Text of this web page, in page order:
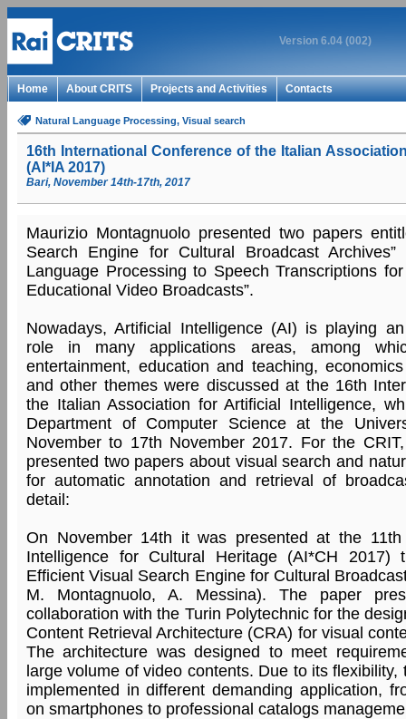
Version 6.04 (002)
Home About CRITS Projects and Activities Contacts
Natural Language Processing, Visual search
16th International Conference of the Italian
(AI*IA 2017)
Bari, November 14th-17th, 2017
Maurizio Montagnuolo presented two papers
Search Engine for Cultural Broadcast Archives”
Language Processing to Speech Transcriptions
Educational Video Broadcasts”.
Nowadays, Artificial Intelligence (AI) is playing
role in many applications areas, among
entertainment, education and teaching,
and other themes were discussed at the 16th
the Italian Association for Artificial Intelligence,
Department of Computer Science at the
November to 17th November 2017. For the
presented two papers about visual search and
for automatic annotation and retrieval of
detail:
On November 14th it was presented at the 11th
Intelligence for Cultural Heritage (AI*CH 2017)
Efficient Visual Search Engine for Cultural
M. Montagnuolo, A. Messina). The paper
collaboration with the Turin Polytechnic for the
Content Retrieval Architecture (CRA) for visual
The architecture was designed to meet
large volume of video contents. Due to its
implemented in different demanding application,
on smartphones to professional catalogs